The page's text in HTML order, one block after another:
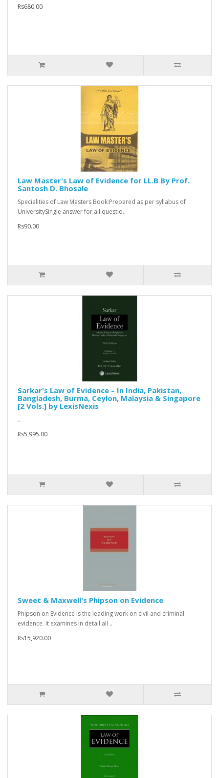
Rs680.00
Law Master's Law of Evidence for LL.B By Prof.
Santosh D. Bhosale
Specialities of Law Masters Book:Prepared as per syllabus of
UniversitySingle answer for all questio..
Rs90.00
Sarkar's Law of Evidence – In India, Pakistan,
Bangladesh, Burma, Ceylon, Malaysia & Singapore
[2 Vols.] by LexisNexis
..
Rs5,995.00
Sweet & Maxwell's Phipson on Evidence
Phipson on Evidence is the leading work on civil and criminal
evidence. It examines in detail all ..
Rs15,920.00